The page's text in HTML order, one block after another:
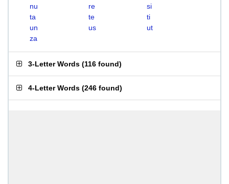
nu
re
si
ta
te
ti
un
us
ut
za
3-Letter Words (116 found)
4-Letter Words (246 found)